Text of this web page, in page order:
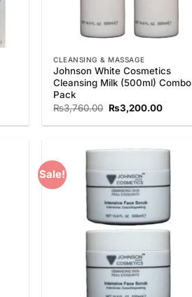
CLEANSING & MASSAGE
Johnson White Cosmetics
Cleansing Milk (500ml) Combo
Pack
₨3,760.00 Original
price
was:
₨3,200.00Current
is:
Sale!